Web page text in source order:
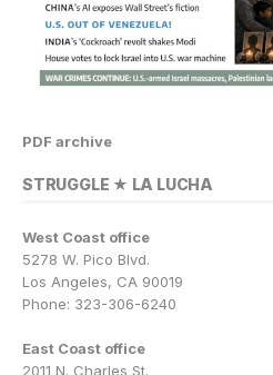
PDF archive
STRUGGLE ★ LA LUCHA
West Coast office
5278 W. Pico Blvd.
Los Angeles, CA 90019
Phone: 323-306-6240
East Coast office
2011 N. Charles St.